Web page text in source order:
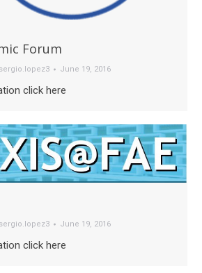
Forum
sergio.lopez3 June 19, 2016
click here
sergio.lopez3 June 19, 2016
click here